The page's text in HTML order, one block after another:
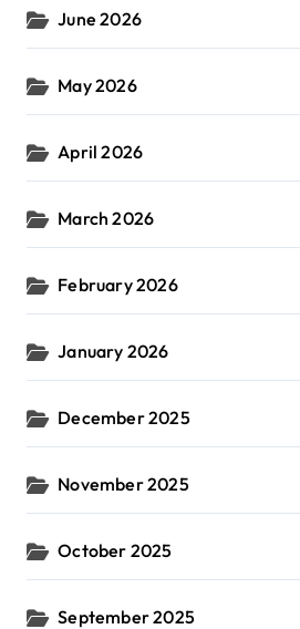
June 2026
May 2026
April 2026
March 2026
February 2026
January 2026
December 2025
November 2025
October 2025
September 2025